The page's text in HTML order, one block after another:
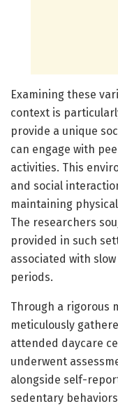
Examining these
context is
provide a unique
can engage with
activities. This
and social
maintaining
The researchers
provided in such
associated with
periods.
Through a rigorous
meticulously
attended daycare
underwent
alongside self-
sedentary